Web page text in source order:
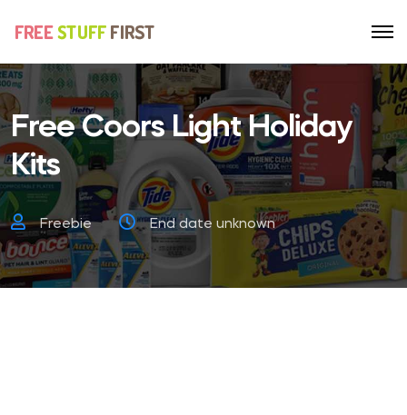
Free Coors Light Holiday
Kits
Freebie End date unknown